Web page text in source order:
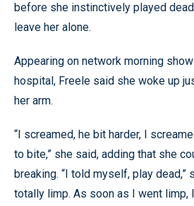
before she instinctively played
leave her alone.
Appearing on network morning
hospital, Freele said she woke up
her arm.
“I screamed, he bit harder, I
to bite,” she said, adding that she
breaking. “I told myself, play dead,”
totally limp. As soon as I went limp,